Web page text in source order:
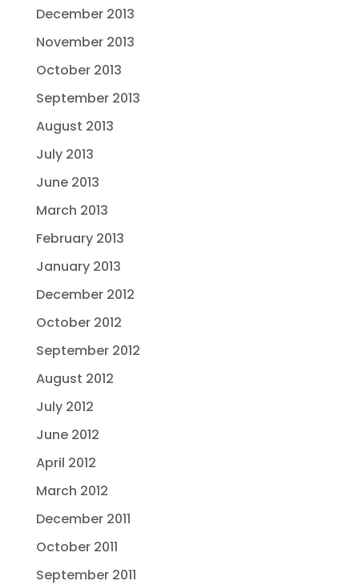
December 2013
November 2013
October 2013
September 2013
August 2013
July 2013
June 2013
March 2013
February 2013
January 2013
December 2012
October 2012
September 2012
August 2012
July 2012
June 2012
April 2012
March 2012
December 2011
October 2011
September 2011